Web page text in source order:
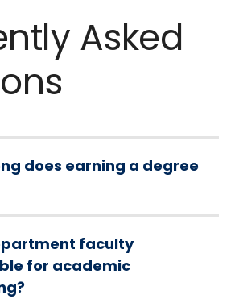
Asked
does earning a degree
faculty
for academic